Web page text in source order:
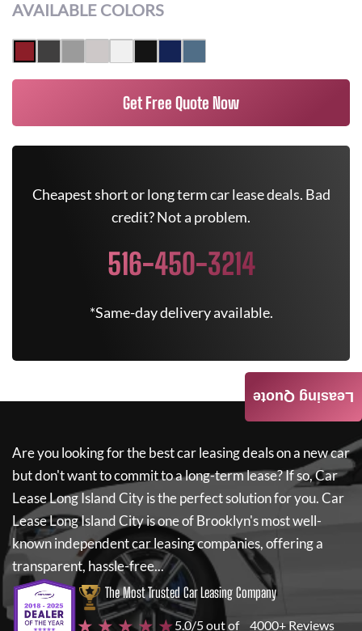
AVAILABLE COLORS
Get Free Quote Now
Cheapest short or long term car lease deals. Bad
credit? Not a problem.
516-450-3214
*Same-day delivery available.
Are you looking for the best car leasing deals on a new car
but don't want to commit to a long-term lease? If so,Car
Lease Long Island Cityis the perfect solution for you.Car
Lease Long Island Cityis one of Brooklyn's most well-
known independent car leasing companies, offering a
transparent, hassle-free...
The Most Trusted Car Leasing Company
★ ★ ★ ★ ★5.0/5 out of 4000+ Reviews
Leasing Quote